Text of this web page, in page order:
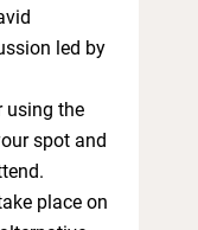
led by
using the
spot and
place on